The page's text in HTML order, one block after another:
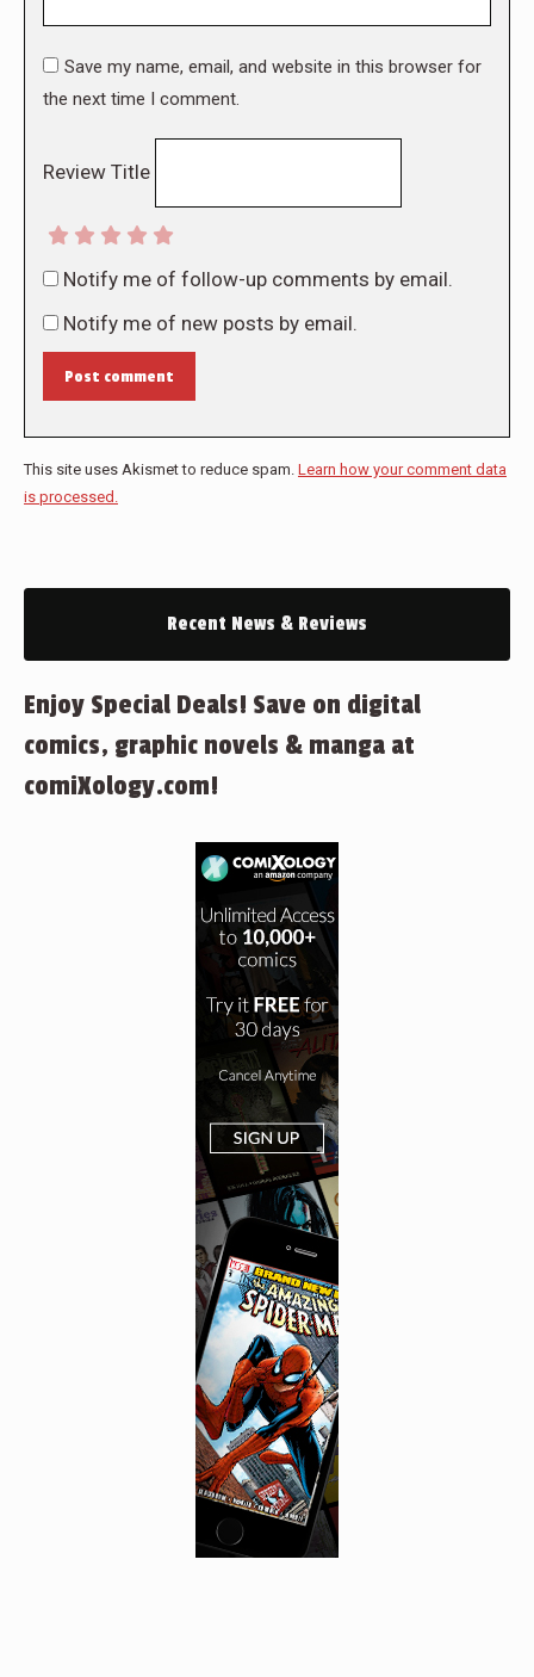
Save my name, email, and website in this browser for
the next time I comment.
Review Title
Notify me of follow-up comments by email.
Notify me of new posts by email.
Post comment
This site uses Akismet to reduce spam. Learn how your comment data
is processed.
Recent News & Reviews
Enjoy Special Deals! Save on digital
comics, graphic novels & manga at
comiXology.com!